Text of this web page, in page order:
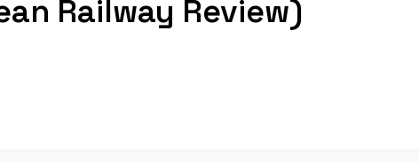
Railway Review)